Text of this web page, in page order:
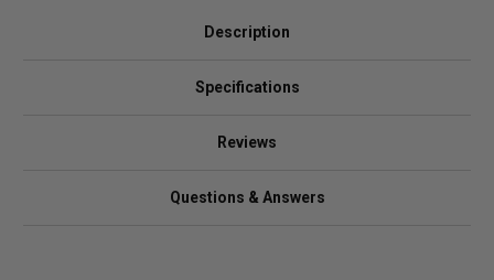
Description
Specifications
Reviews
Questions & Answers